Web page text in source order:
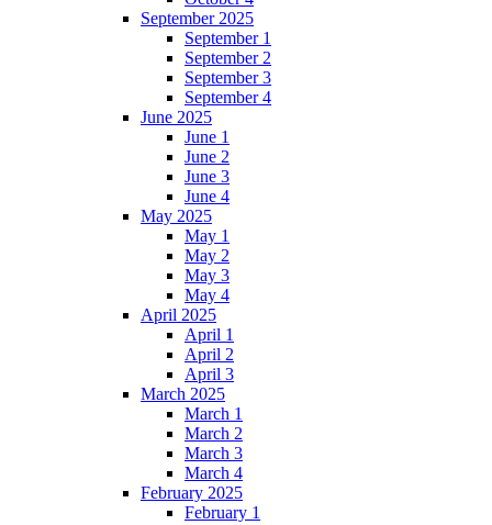
September 2025
September 1
September 2
September 3
September 4
June 2025
June 1
June 2
June 3
June 4
May 2025
May 1
May 2
May 3
May 4
April 2025
April 1
April 2
April 3
March 2025
March 1
March 2
March 3
March 4
February 2025
February 1